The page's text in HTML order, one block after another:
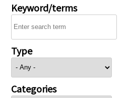
Keyword/terms
Type
Categories